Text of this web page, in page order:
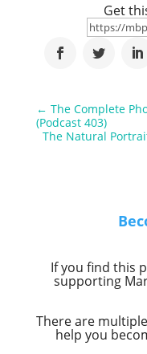
Get
← The Complete
(Podcast 403)
The Natural
If you find this
supporting
There are
help you